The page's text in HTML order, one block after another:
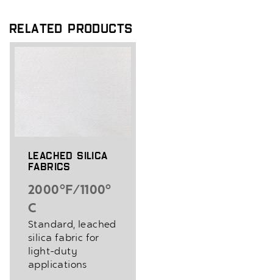
Related Products
Leached Silica
Fabrics
2000°F/1100°
C
Standard, leached
silica fabric for
light-duty
applications